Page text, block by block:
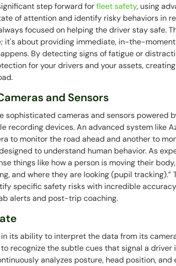
step forward forfleet safety, using
of attention and identify risky behaviors in
focused on helping the driver stay safe.
it's about providing immediate, in-the-
By detecting signs of fatigue or
for your drivers and your assets,
and Sensors
sophisticated cameras and sensors powered
recording devices. An advanced system like
to monitor the road ahead and another to
to understand human behavior. As
things like how a person is moving their
and where they are looking (pupil tracking).”
specific safety risks with incredible
alerts and post-trip coaching.
its ability to interpret the data from its
recognize the subtle cues that signal a driver
analyzes posture, head position, and